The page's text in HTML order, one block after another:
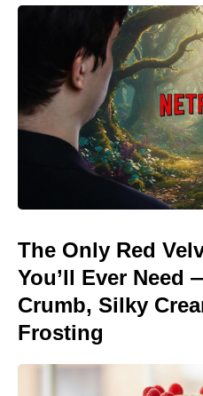
The Only Red
You’ll Ever Need
Crumb, Silky
Frosting